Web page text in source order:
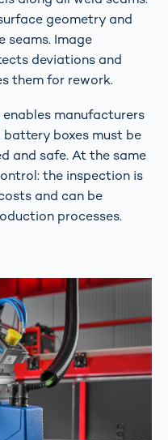
geometry and
seams. Image
deviations and
them for rework.
enables manufacturers
boxes must be
and safe. At the same
the inspection is
and can be
processes.